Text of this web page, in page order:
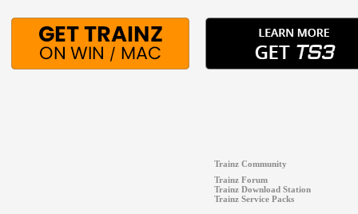
Trainz Community
Trainz Forum
Trainz Download Station
Trainz Service Packs